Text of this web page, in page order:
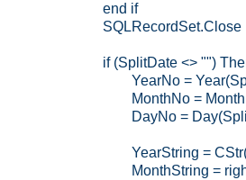
end if
SQLRecordSet.Close
if (SplitDate <> "")
YearNo =
MonthNo =
DayNo =
YearString =
MonthString =